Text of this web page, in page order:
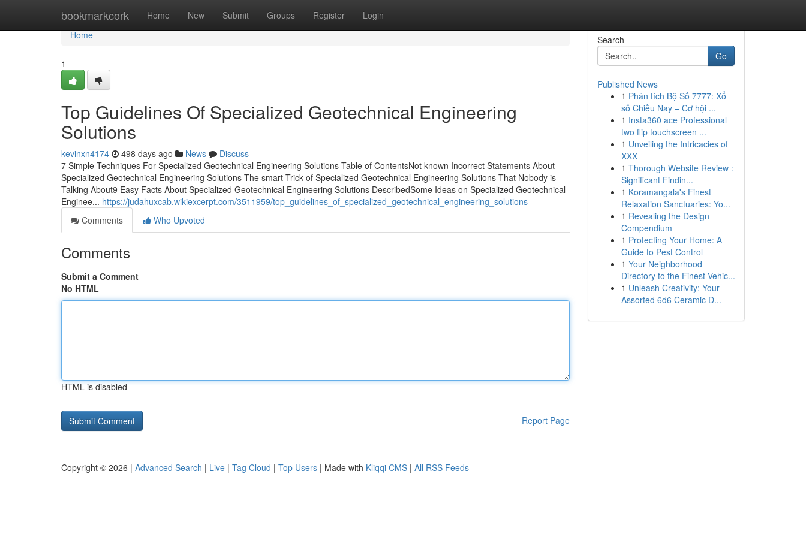
bookmarkcork Home New Submit Groups Register Login
Home
Home
1
Top Guidelines Of Specialized Geotechnical Engineering
Solutions
kevinxn4174 498 days ago News
Discuss
7 Simple Techniques For Specialized Geotechnical Engineering Solutions Table of ContentsNot known Incorrect Statements About
Specialized Geotechnical Engineering Solutions The smart Trick of Specialized Geotechnical Engineering Solutions That Nobody is
Talking About9 Easy Facts About Specialized Geotechnical Engineering Solutions DescribedSome Ideas on Specialized Geotechnical
Enginee... https://judahuxcab.wikiexcerpt.com/3511959/top_guidelines_of_specialized_geotechnical_engineering_solutions
Comments
Who Upvoted
Comments
Submit a Comment
No HTML
HTML is disabled
Report Page
Search
Go
Published News
1 Phân tích Bộ Số 7777: Xổ
số Chiều Nay – Cơ hội ...
1 Insta360 ace Professional
two flip touchscreen ...
1 Unveiling the Intricacies of
XXX
1 Thorough Website Review :
Significant Findin...
1 Koramangala's Finest
Relaxation Sanctuaries: Yo...
1 Revealing the Design
Compendium
1 Protecting Your Home: A
Guide to Pest Control
1 Your Neighborhood
Directory to the Finest Vehic...
1 Unleash Creativity: Your
Assorted 6d6 Ceramic D...
Copyright © 2026 | Advanced Search | Live | Tag Cloud | Top Users | Made with Kliqqi CMS | All RSS Feeds